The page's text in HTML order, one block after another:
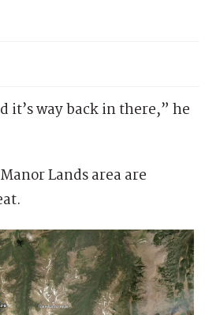
it’s way back in there,” he
Lands area are